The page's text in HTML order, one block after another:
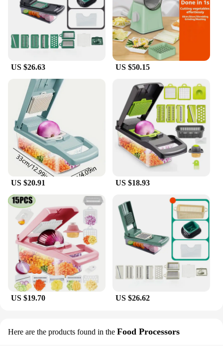
US $26.63 US $50.15
US $20.91 US $18.93
US $19.70 US $26.62
Here are the products found in the Food Processors